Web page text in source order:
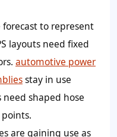
to represent
layouts need fixed
automotive power
stay in use
need shaped hose
are gaining use as